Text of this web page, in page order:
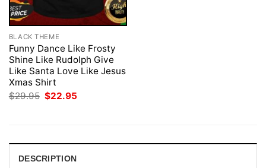
BLACK THEME
Funny Dance Like Frosty
Shine Like Rudolph Give
Like Santa Love Like Jesus
Xmas Shirt
$29.95 Original
$22.95
DESCRIPTION